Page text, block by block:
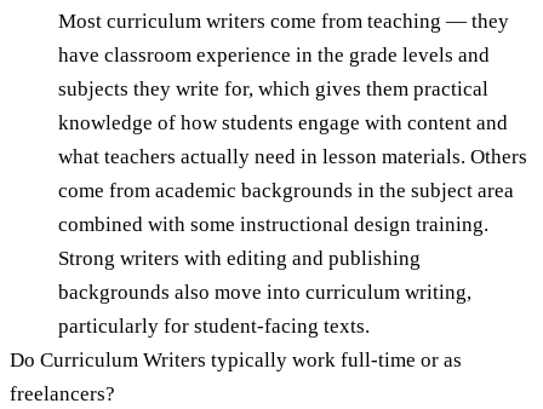
Most curriculum writers come from teaching — they
have classroom experience in the grade levels and
subjects they write for, which gives them practical
knowledge of how students engage with content and
what teachers actually need in lesson materials. Others
come from academic backgrounds in the subject area
combined with some instructional design training.
Strong writers with editing and publishing
backgrounds also move into curriculum writing,
particularly for student-facing texts.
Do Curriculum Writers typically work full-time or as
freelancers?